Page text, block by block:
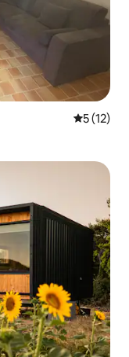
5 out of 5
5 (12)